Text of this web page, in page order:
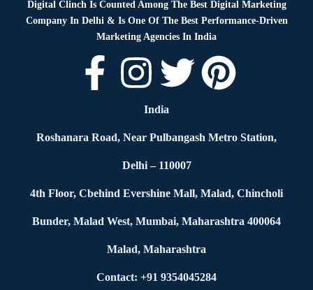
Digital Clinch Is Counted Among The Best Digital Marketing
Company In Delhi & Is One Of The Best Performance-Driven
Marketing Agencies In India
India
Roshanara Road, Near Pulbangash Metro Station,
Delhi – 110007
4th Floor, Cbehind Evershine Mall, Malad, Chincholi
Bunder, Malad West, Mumbai, Maharashtra 400064
Malad, Maharashtra
Contact: +91 9354045284